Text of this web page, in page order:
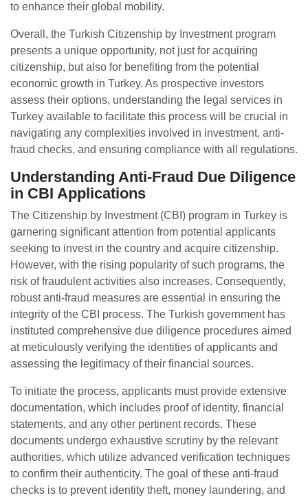
to enhance their global mobility.
Overall, the Turkish Citizenship by Investment program
presents a unique opportunity, not just for acquiring
citizenship, but also for benefiting from the potential
economic growth in Turkey. As prospective investors
assess their options, understanding the legal services in
Turkey available to facilitate this process will be crucial in
navigating any complexities involved in investment, anti-
fraud checks, and ensuring compliance with all regulations.
Understanding Anti-Fraud Due Diligence
in CBI Applications
The Citizenship by Investment (CBI) program in Turkey is
garnering significant attention from potential applicants
seeking to invest in the country and acquire citizenship.
However, with the rising popularity of such programs, the
risk of fraudulent activities also increases. Consequently,
robust anti-fraud measures are essential in ensuring the
integrity of the CBI process. The Turkish government has
instituted comprehensive due diligence procedures aimed
at meticulously verifying the identities of applicants and
assessing the legitimacy of their financial sources.
To initiate the process, applicants must provide extensive
documentation, which includes proof of identity, financial
statements, and any other pertinent records. These
documents undergo exhaustive scrutiny by the relevant
authorities, which utilize advanced verification techniques
to confirm their authenticity. The goal of these anti-fraud
checks is to prevent identity theft, money laundering, and